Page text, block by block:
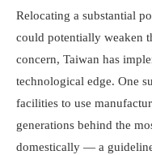
Relocating a substantial
could potentially weaken
concern, Taiwan has
technological edge. One
facilities to use
generations behind the
domestically — a